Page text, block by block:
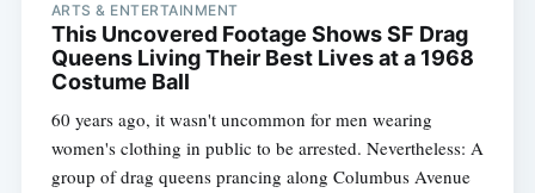
ARTS & ENTERTAINMENT
This Uncovered Footage Shows SF Drag
Queens Living Their Best Lives at a 1968
Costume Ball
60 years ago, it wasn't uncommon for men wearing
women's clothing in public to be arrested. Nevertheless: A
group of drag queens prancing along Columbus Avenue